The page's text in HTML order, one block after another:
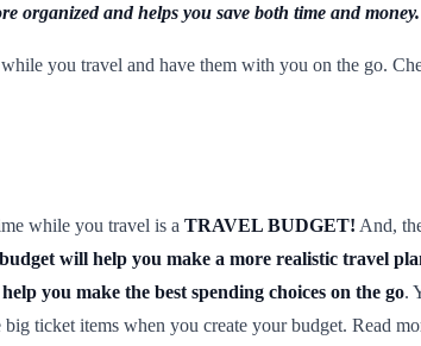
organized and helps you save both time and money.
you travel and have them with you on the go.
while you travel is a TRAVEL BUDGET! And,
will help you make a more realistic travel
you make the best spending choices on the go.
ticket items when you create your budget. Read